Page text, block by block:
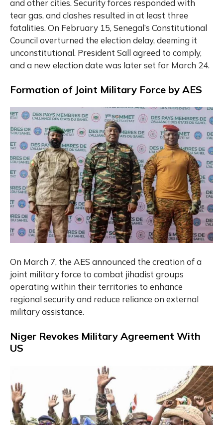
and other cities. Security forces responded with
tear gas, and clashes resulted in at least three
fatalities. On February 15, Senegal’s Constitutional
Council overturned the election delay, deeming it
unconstitutional. President Sall agreed to comply,
and a new election date was later set for March 24.
Formation of Joint Military Force by AES
On March 7, the AES announced the creation of a
joint military force to combat jihadist groups
operating within their territories to enhance
regional security and reduce reliance on external
military assistance.
Niger Revokes Military Agreement With
US